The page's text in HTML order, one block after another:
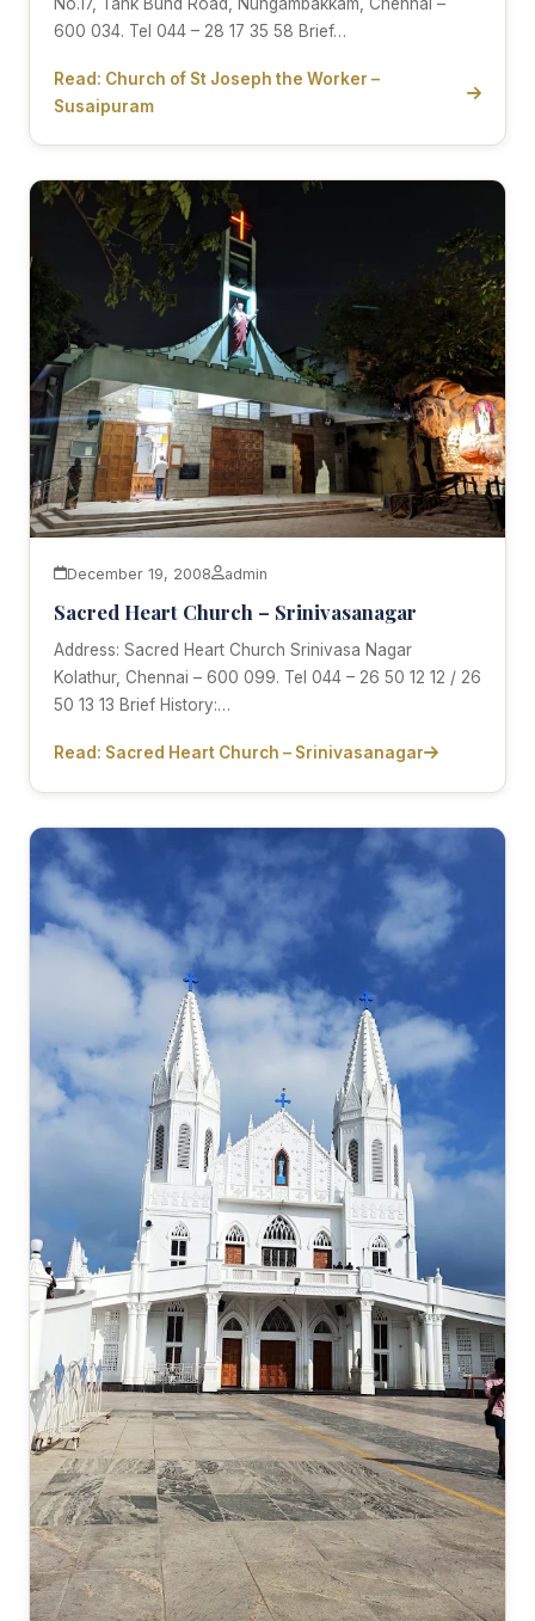
600 034. Tel 044 – 28 17 35 58 Brief…
Read: Church of St Joseph the Worker –
Susaipuram
December 19, 2008 admin
Sacred Heart Church – Srinivasanagar
Address: Sacred Heart Church Srinivasa Nagar
Kolathur, Chennai – 600 099. Tel 044 – 26 50 12 12 / 26
50 13 13 Brief History:…
Read: Sacred Heart Church – Srinivasanagar